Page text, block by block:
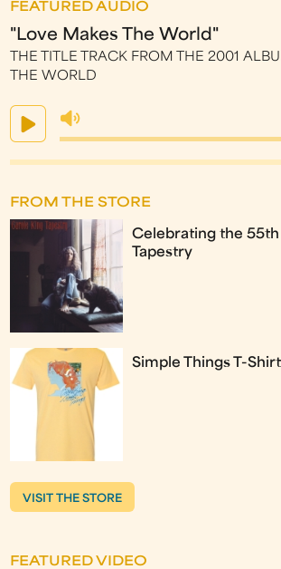
FEATURED AUDIO
"Love Makes The World"
THE TITLE TRACK FROM THE 2001
THE WORLD
FROM THE STORE
Celebrating the
Tapestry
Simple Things T-Shirt
VISIT THE STORE
FEATURED VIDEO